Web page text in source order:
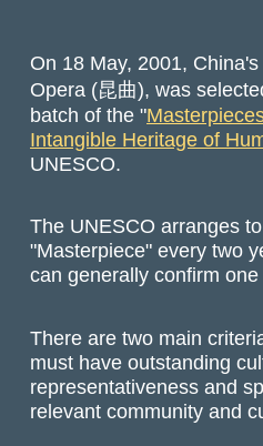
On 18 May, 2001,
Opera (昆曲), was
batch of the "
Intangible Heritage of
UNESCO.
The UNESCO arranges
"Masterpiece" every two
can generally confirm
There are two main
must have outstanding
representativeness and
relevant community and